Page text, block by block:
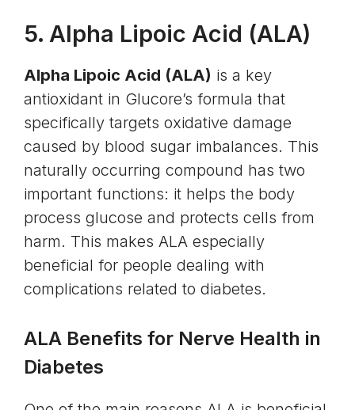
5. Alpha Lipoic Acid (ALA)
Alpha Lipoic Acid (ALA) is a key
antioxidant in Glucore’s formula that
specifically targets oxidative damage
caused by blood sugar imbalances. This
naturally occurring compound has two
important functions: it helps the body
process glucose and protects cells from
harm. This makes ALA especially
beneficial for people dealing with
complications related to diabetes.
ALA Benefits for Nerve Health in
Diabetes